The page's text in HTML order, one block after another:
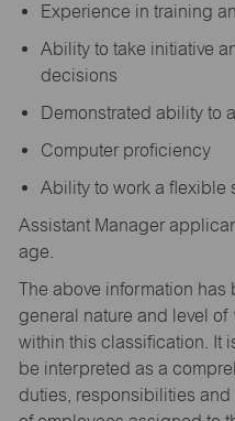
Experience in training
Ability to take initiative
decisions
Demonstrated ability to
Computer proficiency
Ability to work a flexible
Assistant Manager
age.
The above information
general nature and level
within this classification. It
be interpreted as a
duties, responsibilities